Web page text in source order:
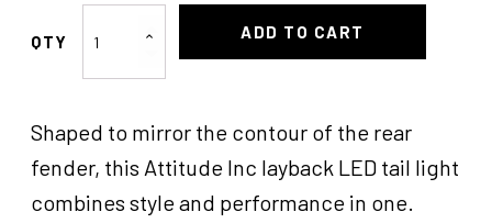
Inc
Layback
Tail
Lamp
Smoke
ADD TO CART
Shaped to mirror the contour of the rear
fender, this Attitude Inc layback LED tail light
combines style and performance in one.